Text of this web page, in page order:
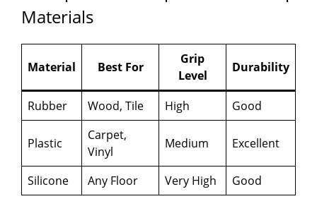
Materials
Material Best For
Grip
Level
Durability
Rubber Wood, Tile High Good
Plastic
Carpet,
Vinyl
Medium Excellent
Silicone Any Floor Very High Good